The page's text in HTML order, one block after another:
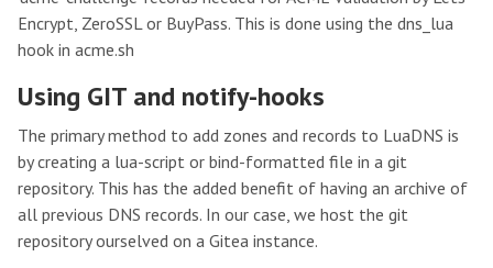
Encrypt, ZeroSSL or BuyPass. This is done using the dns_lua
hook in acme.sh
Using GIT and notify-hooks
The primary method to add zones and records to LuaDNS is
by creating a lua-script or bind-formatted file in a git
repository. This has the added benefit of having an archive of
all previous DNS records. In our case, we host the git
repository ourselved on a Gitea instance.